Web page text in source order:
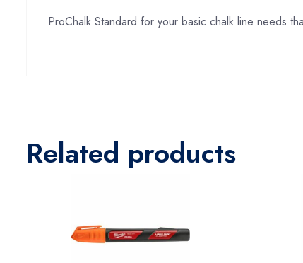
ProChalk Standard for your basic chalk line needs
Related products